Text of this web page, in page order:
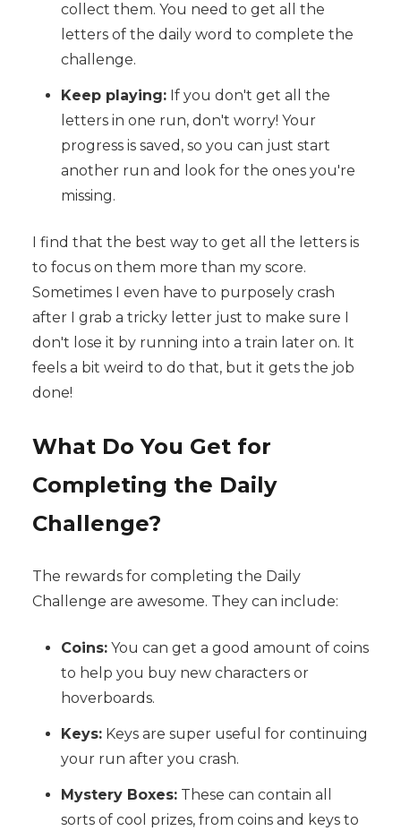
collect them. You need to get all the
letters of the daily word to complete the
challenge.
Keep playing:If you don't get all the
letters in one run, don't worry! Your
progress is saved, so you can just start
another run and look for the ones you're
missing.
I find that the best way to get all the letters is
to focus on them more than my score.
Sometimes I even have to purposely crash
after I grab a tricky letter just to make sure I
don't lose it by running into a train later on. It
feels a bit weird to do that, but it gets the job
done!
What Do You Get for
Completing the Daily
Challenge?
The rewards for completing the Daily
Challenge are awesome. They can include:
Coins:You can get a good amount of coins
to help you buy new characters or
hoverboards.
Keys:Keys are super useful for continuing
your run after you crash.
Mystery Boxes:These can contain all
sorts of cool prizes, from coins and keys to